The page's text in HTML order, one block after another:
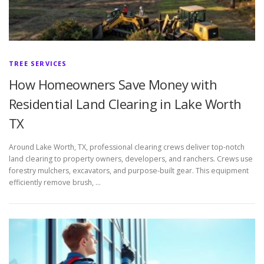
TREE SERVICES
How Homeowners Save Money with
Residential Land Clearing in Lake Worth
TX
Around Lake Worth, TX, professional clearing crews deliver top-notch
land clearing to property owners, developers, and ranchers. Crews use
forestry mulchers, excavators, and purpose-built gear. This equipment
efficiently remove brush, …